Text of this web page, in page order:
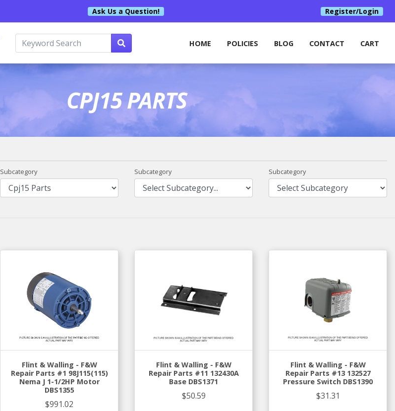
Ask Us a Question! Register/Login
HOME POLICIES BLOG CONTACT CART
CPJ15 PARTS
Subcategory Subcategory Subcategory
Flint & Walling - F&W
Repair Parts #1 98J115(115)
Nema J 1-1/2HP Motor
DBS1355
$991.02
Flint & Walling - F&W
Repair Parts #11 132430A
Base DBS1371
$50.59
Flint & Walling - F&W
Repair Parts #13 132527
Pressure Switch DBS1390
$31.31